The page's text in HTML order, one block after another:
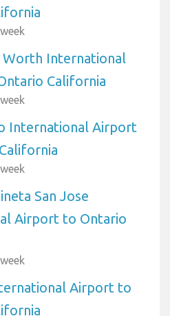
International
California
International Airport
San Jose
Airport to Ontario
Airport to